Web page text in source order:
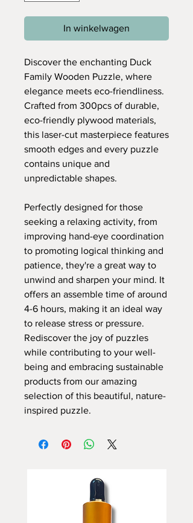
In winkelwagen
Discover the enchanting Duck
Family Wooden Puzzle, where
elegance meets eco-friendliness.
Crafted from 300pcs of durable,
eco-friendly plywood materials,
this laser-cut masterpiece features
smooth edges and every puzzle
contains unique and
unpredictable shapes.
Perfectly designed for those
seeking a relaxing activity, from
improving hand-eye coordination
to promoting logical thinking and
patience, they're a great way to
unwind and sharpen your mind. It
offers an assemble time of around
4-6 hours, making it an ideal way
to release stress or pressure.
Rediscover the joy of puzzles
while contributing to your well-
being and embracing sustainable
products from our amazing
selection of this beautiful, nature-
inspired puzzle.